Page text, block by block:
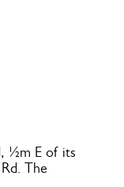
½m E of its
The